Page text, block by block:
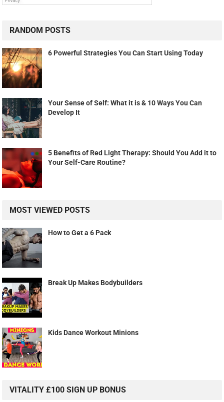
RANDOM POSTS
6 Powerful Strategies You Can Start Using Today
Your Sense of Self: What it is & 10 Ways You Can
Develop It
5 Benefits of Red Light Therapy: Should You Add it to
Your Self-Care Routine?
MOST VIEWED POSTS
How to Get a 6 Pack
Break Up Makes Bodybuilders
Kids Dance Workout Minions
VITALITY £100 SIGN UP BONUS